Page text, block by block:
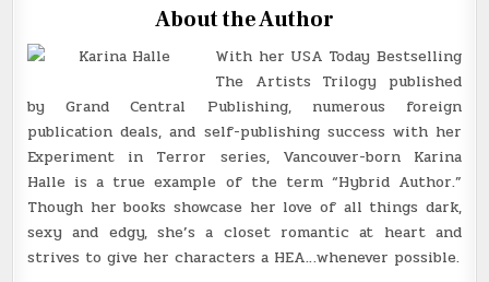
About the Author
With her USA Today Bestselling
The Artists Trilogy published
by Grand Central Publishing, numerous foreign
publication deals, and self-publishing success with her
Experiment in Terror series, Vancouver-born Karina
Halle is a true example of the term “Hybrid Author.”
Though her books showcase her love of all things dark,
sexy and edgy, she’s a closet romantic at heart and
strives to give her characters a HEA…whenever possible.